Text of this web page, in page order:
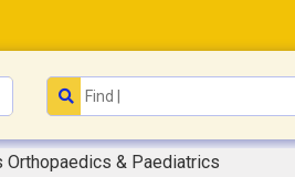
Orthopaedics & Paediatrics